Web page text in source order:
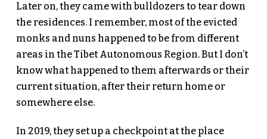
Later on, they came with bulldozers to tear down
the residences. I remember, most of the evicted
monks and nuns happened to be from different
areas in the Tibet Autonomous Region. But I don’t
know what happened to them afterwards or their
current situation, after their return home or
somewhere else.
In 2019, they set up a checkpoint at the place